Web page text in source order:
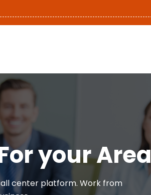
your Area
center platform. Work from